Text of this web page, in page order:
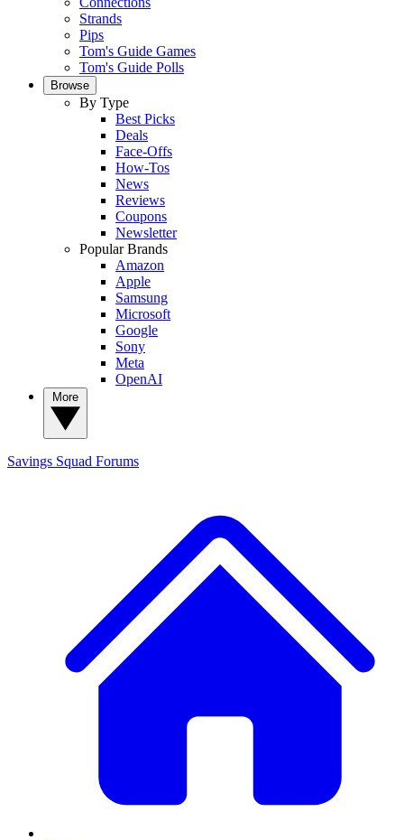
Strands
Pips
Tom's Guide Games
Tom's Guide Polls
Browse
By Type
Best Picks
Deals
Face-Offs
How-Tos
News
Reviews
Coupons
Newsletter
Popular Brands
Amazon
Apple
Samsung
Microsoft
Google
Sony
Meta
OpenAI
Savings Squad Forums